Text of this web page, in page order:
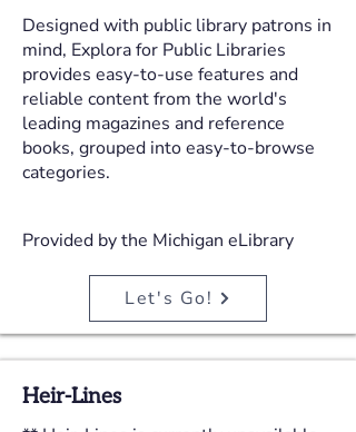
Designed with public library patrons in
mind, Explora for Public Libraries
provides easy-to-use features and
reliable content from the world's
leading magazines and reference
books, grouped into easy-to-browse
categories.
Provided by the Michigan eLibrary
Let's Go!
Heir-Lines